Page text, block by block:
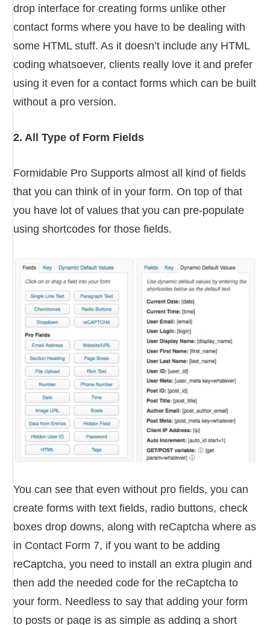
drop interface for creating forms unlike other
contact forms where you have to be dealing with
some HTML stuff. As it doesn’t include any HTML
coding whatsoever, clients really love it and prefer
using it even for a contact forms which can be built
without a pro version.
2. All Type of Form Fields
Formidable Pro Supports almost all kind of fields
that you can think of in your form. On top of that
you have lot of values that you can pre-populate
using shortcodes for those fields.
You can see that even without pro fields, you can
create forms with text fields, radio buttons, check
boxes drop downs, along with reCaptcha where as
in Contact Form 7, if you want to be adding
reCaptcha, you need to install an extra plugin and
then add the needed code for the reCaptcha to
your form. Needless to say that adding your form
to posts or page is as simple as adding a short